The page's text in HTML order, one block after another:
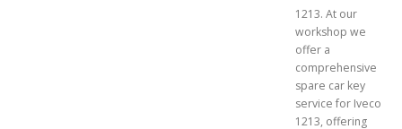
1213. At our
workshop we
offer a
comprehensive
spare car key
service for Iveco
1213, offering